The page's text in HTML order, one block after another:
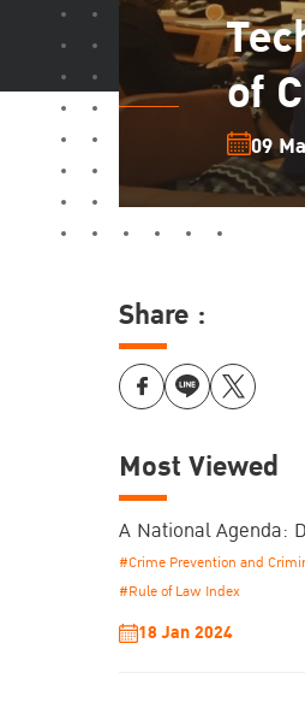
of
09
Share :
Most Viewed
A National Agenda:
#Crime Prevention and
#Rule of Law Index
18 Jan 2024